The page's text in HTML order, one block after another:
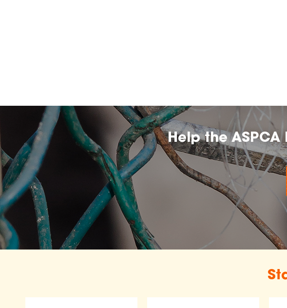
Help the